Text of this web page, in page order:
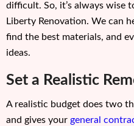
difficult. So, it’s always wise
Liberty Renovation. We can
find the best materials, and
ideas.
Set a Realistic
A realistic budget does two
and gives your general